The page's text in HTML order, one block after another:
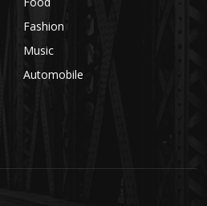
Fashion
Music
Automobile